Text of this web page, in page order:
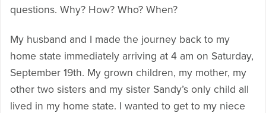
questions. Why? How? Who? When?
My husband and I made the journey back to my
home state immediately arriving at 4 am on Saturday,
September 19th. My grown children, my mother, my
other two sisters and my sister Sandy’s only child all
lived in my home state. I wanted to get to my niece